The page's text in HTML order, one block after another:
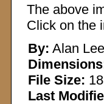
The above
Click on the
By: Alan Lee
File Size:
Last